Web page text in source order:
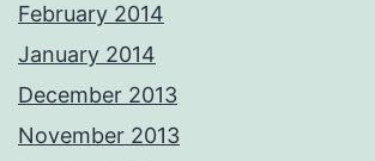
February 2014
January 2014
December 2013
November 2013